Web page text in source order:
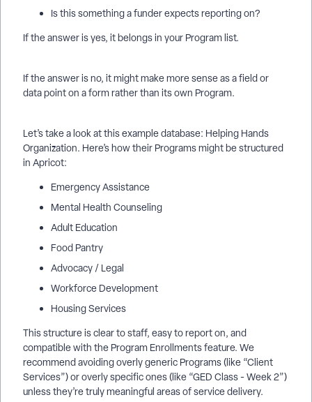
Is this something a funder expects reporting on?
If the answer is yes, it belongs in your Program list.
If the answer is no, it might make more sense as a field or
data point on a form rather than its own Program.
Let’s take a look at this example database: Helping Hands
Organization. Here’s how their Programs might be structured
in Apricot:
Emergency Assistance
Mental Health Counseling
Adult Education
Food Pantry
Advocacy / Legal
Workforce Development
Housing Services
This structure is clear to staff, easy to report on, and
compatible with the Program Enrollments feature. We
recommend avoiding overly generic Programs (like “Client
Services”) or overly specific ones (like “GED Class - Week 2”)
unless they’re truly meaningful areas of service delivery.